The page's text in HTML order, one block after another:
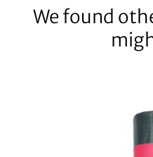
We found